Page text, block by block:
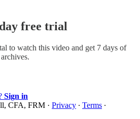
free trial
to watch this video and get 7 days of
Sign in
CFA, FRM · Privacy ∙ Terms ∙